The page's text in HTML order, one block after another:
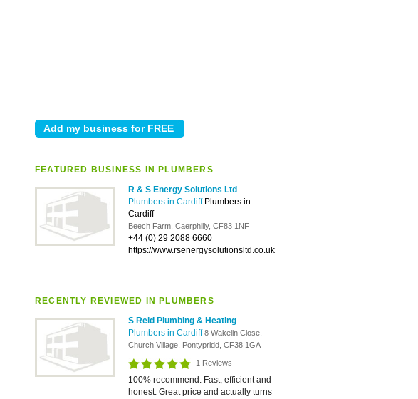
FEATURED BUSINESS IN PLUMBERS
R & S Energy Solutions Ltd
Plumbers in Cardiff Plumbers in
Cardiff-
Beech Farm, Caerphilly, CF83 1NF
+44 (0) 29 2088 6660
https://www.rsenergysolutionsltd.co.uk
RECENTLY REVIEWED IN PLUMBERS
S Reid Plumbing & Heating
Plumbers in Cardiff8 Wakelin Close,
Church Village, Pontypridd, CF38 1GA
1 Reviews
100% recommend. Fast, efficient and
honest. Great price and actually turns